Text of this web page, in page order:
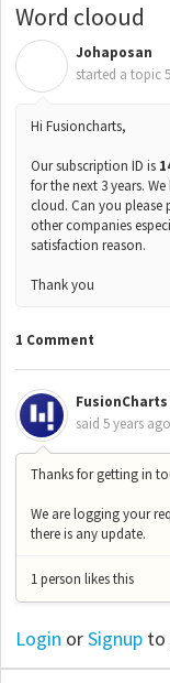
Word clooud
Johaposan
started a topic
Hi Fusioncharts,
Our subscription ID is
for the next 3 years.
cloud. Can you please
other companies
satisfaction reason.
Thank you
1 Comment
said 5 years ago
Thanks for getting in
We are logging your
there is any update.
1 person likes this
Login orSignup to